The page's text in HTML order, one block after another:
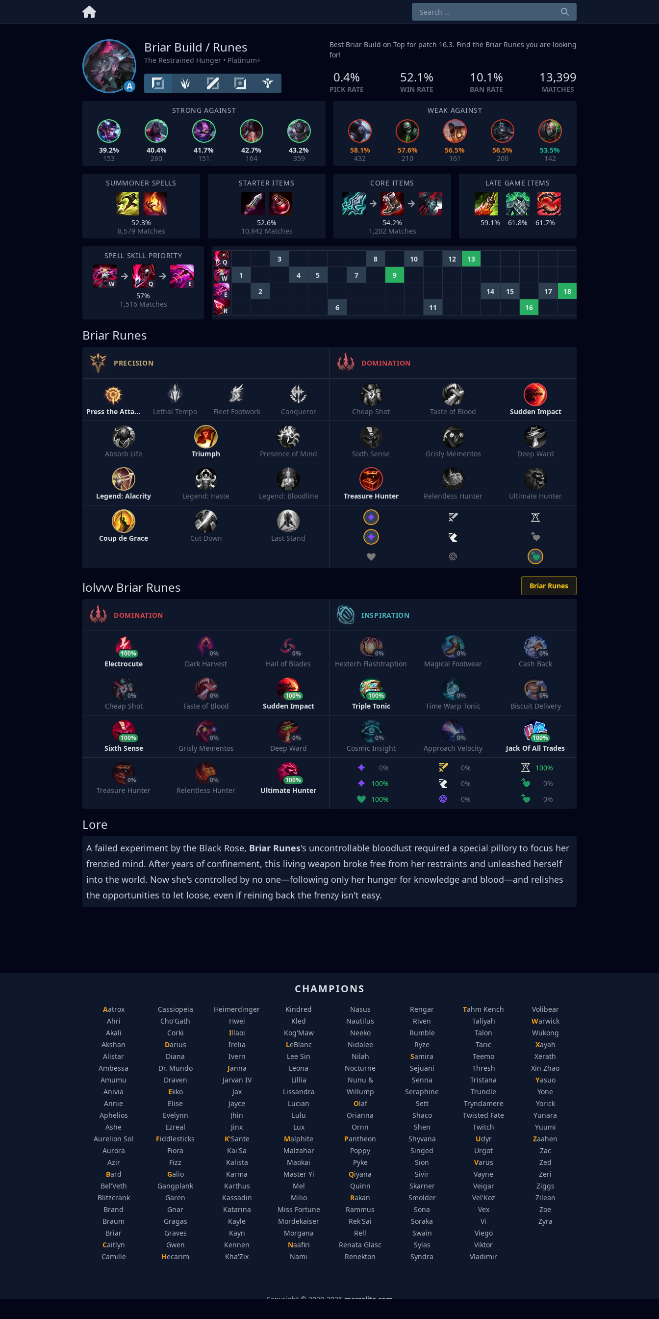
A
Briar Build / Runes
The Restrained Hunger • Platinum+
Best Briar Build on Top for patch 16.3. Find the Briar Runes you are looking
for!
0.4%
PICK RATE
52.1%
WIN RATE
10.1%
BAN RATE
13,399
MATCHES
STRONG AGAINST
39.2%
153
40.4%
260
41.7%
151
42.7%
164
43.2%
359
WEAK AGAINST
58.1%
432
57.6%
210
56.5%
161
56.5%
200
53.5%
142
SUMMONER SPELLS
52.3%
8,579 Matches
STARTER ITEMS
52.6%
10,842 Matches
CORE ITEMS
54.2%
1,202 Matches
LATE GAME ITEMS
59.1% 61.8% 61.7%
SPELL SKILL PRIORITY
W Q E
57%
1,516 Matches
Q 3 8 10 12 13
W 1 4 5 7 9
E 2 14 15 17 18
R 6 11 16
Briar Runes
PRECISION
Press the Attack Lethal Tempo Fleet Footwork Conqueror
Absorb Life Triumph Presence of Mind
Legend: Alacrity Legend: Haste Legend: Bloodline
Coup de Grace Cut Down Last Stand
DOMINATION
Cheap Shot Taste of Blood Sudden Impact
Sixth Sense Grisly Mementos Deep Ward
Treasure Hunter Relentless Hunter Ultimate Hunter
lolvvv Briar Runes Briar Runes
DOMINATION
100%
Electrocute
0%
Dark Harvest
0%
Hail of Blades
0%
Cheap Shot
0%
Taste of Blood
100%
Sudden Impact
100%
Sixth Sense
0%
Grisly Mementos
0%
Deep Ward
0%
Treasure Hunter
0%
Relentless Hunter
100%
Ultimate Hunter
INSPIRATION
0%
Hextech Flashtraption
0%
Magical Footwear
0%
Cash Back
100%
Triple Tonic
0%
Time Warp Tonic
0%
Biscuit Delivery
0%
Cosmic Insight
0%
Approach Velocity
100%
Jack Of All Trades
0% 0%
100%
100%
0%
0%
100%
0% 0%
Lore
A failed experiment by the Black Rose, Briar Runes's uncontrollable bloodlust required a special pillory to focus her
frenzied mind. After years of confinement, this living weapon broke free from her restraints and unleashed herself
into the world. Now she's controlled by no one—following only her hunger for knowledge and blood—and relishes
the opportunities to let loose, even if reining back the frenzy isn't easy.
CHAMPIONS
Aatrox
Ahri
Akali
Akshan
Alistar
Ambessa
Amumu
Anivia
Annie
Aphelios
Ashe
Aurelion Sol
Aurora
Azir
Bard
Bel'Veth
Blitzcrank
Brand
Braum
Briar
Caitlyn
Camille
Cassiopeia
Cho'Gath
Corki
Darius
Diana
Dr. Mundo
Draven
Ekko
Elise
Evelynn
Ezreal
Fiddlesticks
Fiora
Fizz
Galio
Gangplank
Garen
Gnar
Gragas
Graves
Gwen
Hecarim
Heimerdinger
Hwei
Illaoi
Irelia
Ivern
Janna
Jarvan IV
Jax
Jayce
Jhin
Jinx
K'Sante
Kai'Sa
Kalista
Karma
Karthus
Kassadin
Katarina
Kayle
Kayn
Kennen
Kha'Zix
Kindred
Kled
Kog'Maw
LeBlanc
Lee Sin
Leona
Lillia
Lissandra
Lucian
Lulu
Lux
Malphite
Malzahar
Maokai
Master Yi
Mel
Milio
Miss Fortune
Mordekaiser
Morgana
Naafiri
Nami
Nasus
Nautilus
Neeko
Nidalee
Nilah
Nocturne
Nunu &
Willump
Olaf
Orianna
Ornn
Pantheon
Poppy
Pyke
Qiyana
Quinn
Rakan
Rammus
Rek'Sai
Rell
Renata Glasc
Renekton
Rengar
Riven
Rumble
Ryze
Samira
Sejuani
Senna
Seraphine
Sett
Shaco
Shen
Shyvana
Singed
Sion
Sivir
Skarner
Smolder
Sona
Soraka
Swain
Sylas
Syndra
Tahm Kench
Taliyah
Talon
Taric
Teemo
Thresh
Tristana
Trundle
Tryndamere
Twisted Fate
Twitch
Udyr
Urgot
Varus
Vayne
Veigar
Vel'Koz
Vex
Vi
Viego
Viktor
Vladimir
Volibear
Warwick
Wukong
Xayah
Xerath
Xin Zhao
Yasuo
Yone
Yorick
Yunara
Yuumi
Zaahen
Zac
Zed
Zeri
Ziggs
Zilean
Zoe
Zyra
Copyright © 2020- 2026 mercelite.com